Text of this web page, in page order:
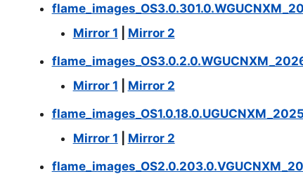
Mirror 1
Mirror 2
Mirror 1
Mirror 2
Mirror 1
Mirror 2